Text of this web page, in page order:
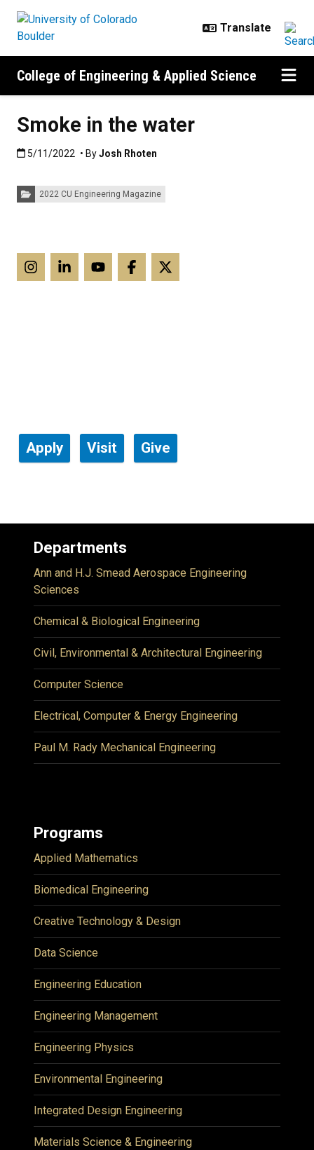
College of Engineering & Applied Science
Smoke in the water
Published:5/11/2022
5/11/2022 • ByJosh Rhoten
Categories:2022 CU Engineering Magazine
Apply Visit Give
Departments
Ann and H.J. Smead Aerospace Engineering
Sciences
Chemical & Biological Engineering
Civil, Environmental & Architectural Engineering
Computer Science
Electrical, Computer & Energy Engineering
Paul M. Rady Mechanical Engineering
Programs
Applied Mathematics
Biomedical Engineering
Creative Technology & Design
Data Science
Engineering Education
Engineering Management
Engineering Physics
Environmental Engineering
Integrated Design Engineering
Materials Science & Engineering